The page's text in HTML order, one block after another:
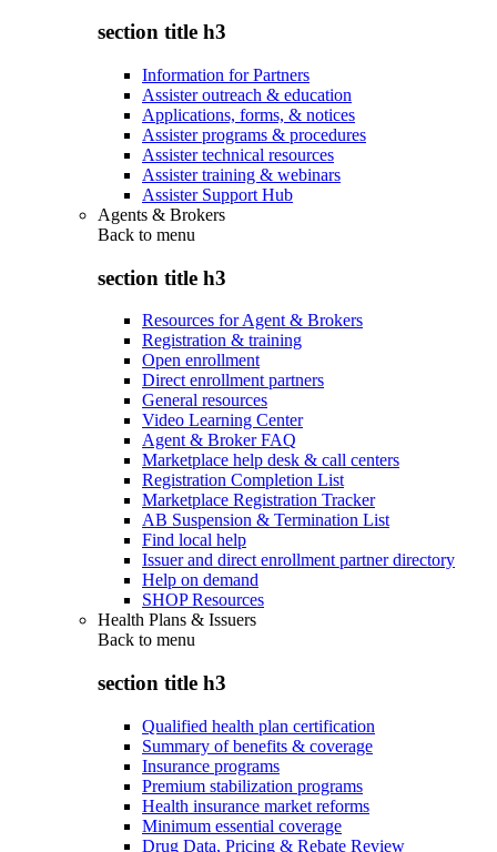
section title h3
Information for Partners
Assister outreach & education
Applications, forms, & notices
Assister programs & procedures
Assister technical resources
Assister training & webinars
Assister Support Hub
Agents & Brokers
Back to menu
section title h3
Resources for Agent & Brokers
Registration & training
Open enrollment
Direct enrollment partners
General resources
Video Learning Center
Agent & Broker FAQ
Marketplace help desk & call centers
Registration Completion List
Marketplace Registration Tracker
AB Suspension & Termination List
Find local help
Issuer and direct enrollment partner directory
Help on demand
SHOP Resources
Health Plans & Issuers
Back to menu
section title h3
Qualified health plan certification
Summary of benefits & coverage
Insurance programs
Premium stabilization programs
Health insurance market reforms
Minimum essential coverage
Drug Data, Pricing & Rebate Review